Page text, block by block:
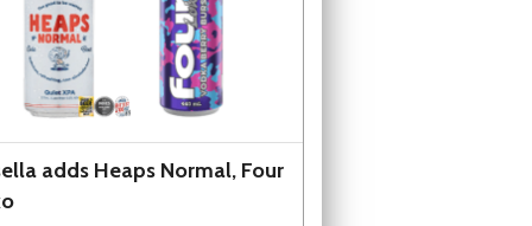
adds Heaps Normal, Four